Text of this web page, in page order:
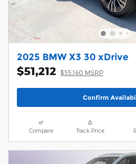
2025 BMW X3 30 xDrive
$51,212 $55,160 MSRP
Confirm
Compare Track Price